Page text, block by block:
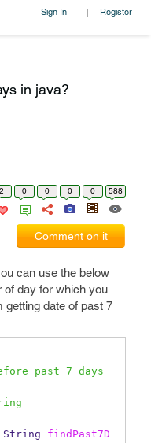
Sign In | Register
in java?
2 0 0 0 0 588
Comment on it
can use the below
of day for which you
getting date of past 7
past 7 days
String
findPast7D